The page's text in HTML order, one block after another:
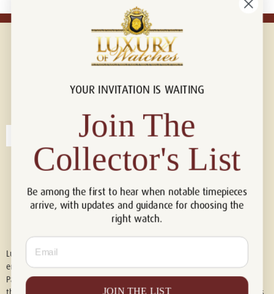
Connect with us!
Luxury of Watches is an independent retailer and is not associated with,
endorsed by, or affiliated with Rolex S.A., Rolex USA, Audemars Piguet,
Patek Philippe, Cartier, Panerai, or any other watch brands featured on
YOUR INVITATION IS WAITING
Join The
Collector's List
Be among the first to hear when notable timepieces
arrive, with updates and guidance for choosing the
right watch.
Email
JOIN THE LIST